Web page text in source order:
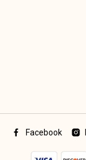
Facebook